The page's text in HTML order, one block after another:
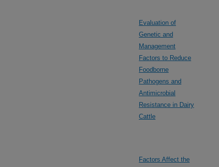
Evaluation of
Genetic and
Management
Factors to Reduce
Foodborne
Pathogens and
Antimicrobial
Resistance in Dairy
Cattle
Factors Affect the